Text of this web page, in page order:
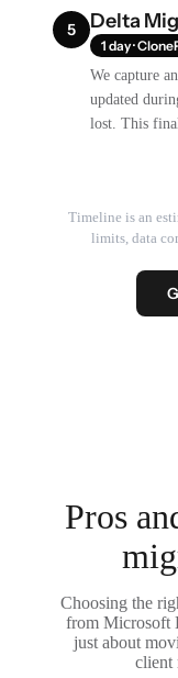
5 Delta
1 day ·
We capture
updated
lost. This
Timeline is an
limits, data
Pros
Choosing the
from Microsoft
just about
client